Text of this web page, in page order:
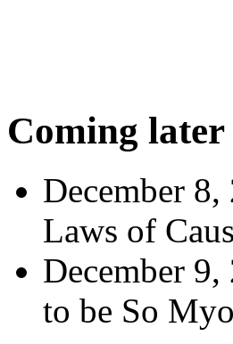
Coming later
December 8,
Laws of
December 9,
to be So